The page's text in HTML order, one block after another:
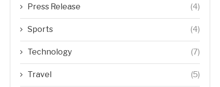
Press Release (4)
Sports (4)
Technology (7)
Travel (5)